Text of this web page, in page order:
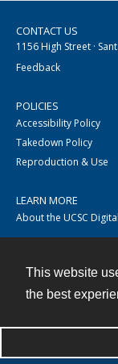
This website
the best
CONTACT US
1156 High Street ·
Feedback
POLICIES
Accessibility Policy
Takedown Policy
Reproduction & Use
LEARN MORE
About the UCSC